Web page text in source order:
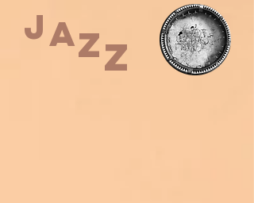
JAZZ